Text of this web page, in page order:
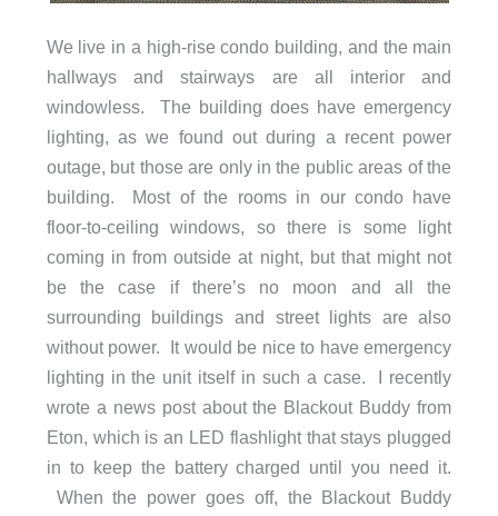
We live in a high-rise condo building, and the main
hallways and stairways are all interior and
windowless. The building does have emergency
lighting, as we found out during a recent power
outage, but those are only in the public areas of the
building. Most of the rooms in our condo have
floor-to-ceiling windows, so there is some light
coming in from outside at night, but that might not
be the case if there’s no moon and all the
surrounding buildings and street lights are also
without power. It would be nice to have emergency
lighting in the unit itself in such a case. I recently
wrote a news post about the Blackout Buddy from
Eton, which is an LED flashlight that stays plugged
in to keep the battery charged until you need it.
When the power goes off, the Blackout Buddy